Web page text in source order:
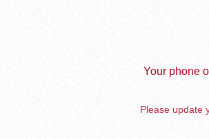
Your phone
Please update